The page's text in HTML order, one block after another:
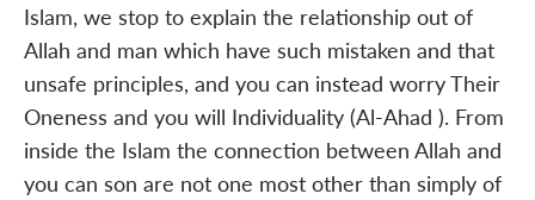
Islam, we stop to explain the relationship out of
Allah and man which have such mistaken and that
unsafe principles, and you can instead worry Their
Oneness and you will Individuality (Al-Ahad ). From
inside the Islam the connection between Allah and
you can son are not one most other than simply of